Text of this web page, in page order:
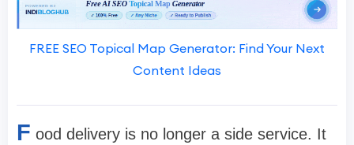
FREE SEO Topical Map Generator: Find Your Next
Content Ideas
F ood delivery is no longer a side service. It